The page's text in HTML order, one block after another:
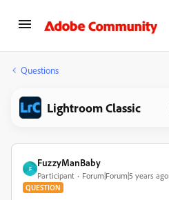
Questions
Lightroom Classic
F
FuzzyManBaby
Participant Forum|Forum|5 years ago
QUESTION